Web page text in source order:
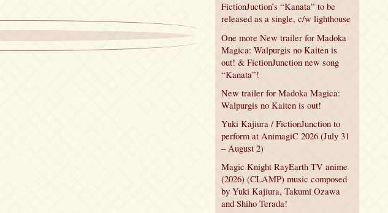
FictionJuction’s “Kanata” to be
released as a single, c/w lighthouse
One more New trailer for Madoka
Magica: Walpurgis no Kaiten is
out! & FictionJunction new song
“Kanata”!
New trailer for Madoka Magica:
Walpurgis no Kaiten is out!
Yuki Kajiura / FictionJunction to
perform at AnimagiC 2026 (July 31
– August 2)
Magic Knight RayEarth TV anime
(2026) (CLAMP) music composed
by Yuki Kajiura, Takumi Ozawa
and Shiho Terada!